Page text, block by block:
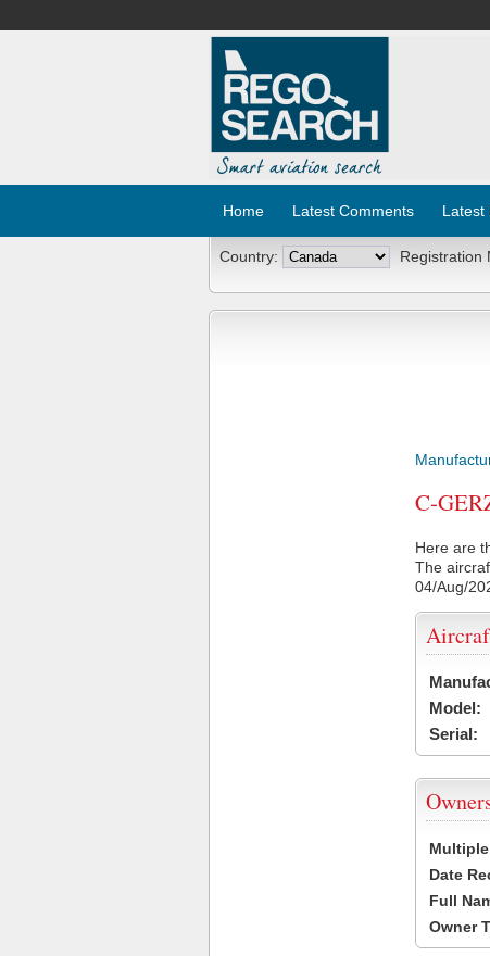
Home Latest Comments Latest
Country: Registration
C-
Here are
The
04/Aug/
Model:
Serial:
Date
Full
Owner